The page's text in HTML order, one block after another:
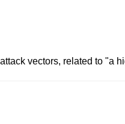
vectors, related to "a